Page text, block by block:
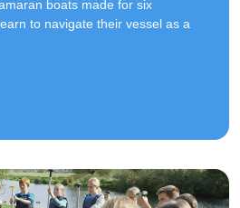
boats made for six
to navigate their vessel as a